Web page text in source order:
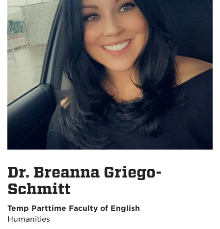
Dr. Breanna Griego-
Schmitt
Temp Parttime Faculty of English
Humanities